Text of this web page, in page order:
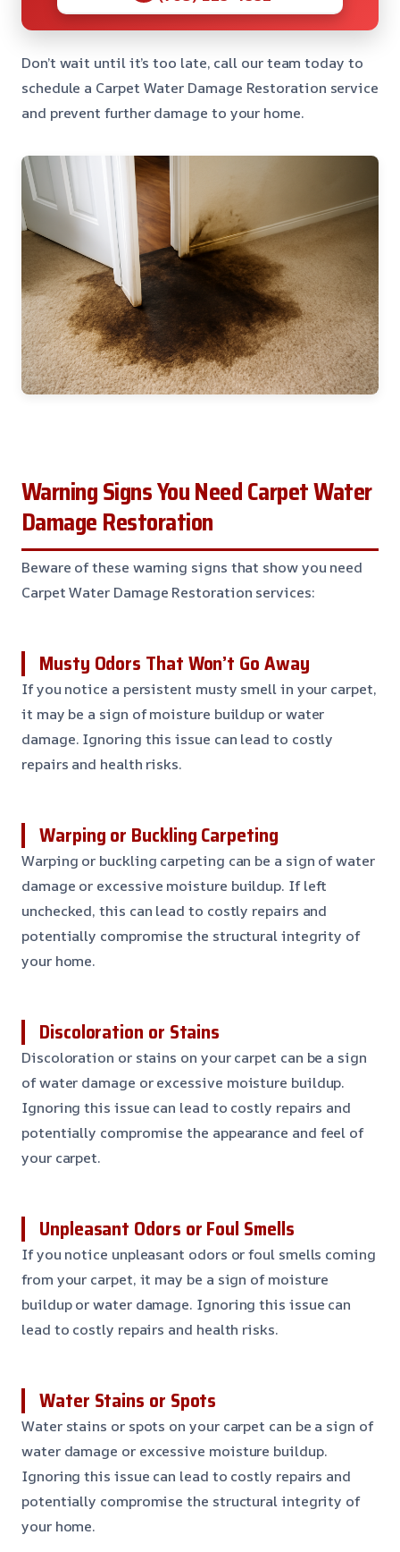
Don’t wait until it’s too late, call our team today to
schedule a Carpet Water Damage Restoration service
and prevent further damage to your home.
Warning Signs You Need Carpet Water
Damage Restoration
Beware of these warning signs that show you need
Carpet Water Damage Restoration services:
Musty Odors That Won’t Go Away
If you notice a persistent musty smell in your carpet,
it may be a sign of moisture buildup or water
damage. Ignoring this issue can lead to costly
repairs and health risks.
Warping or Buckling Carpeting
Warping or buckling carpeting can be a sign of water
damage or excessive moisture buildup. If left
unchecked, this can lead to costly repairs and
potentially compromise the structural integrity of
your home.
Discoloration or Stains
Discoloration or stains on your carpet can be a sign
of water damage or excessive moisture buildup.
Ignoring this issue can lead to costly repairs and
potentially compromise the appearance and feel of
your carpet.
Unpleasant Odors or Foul Smells
If you notice unpleasant odors or foul smells coming
from your carpet, it may be a sign of moisture
buildup or water damage. Ignoring this issue can
lead to costly repairs and health risks.
Water Stains or Spots
Water stains or spots on your carpet can be a sign of
water damage or excessive moisture buildup.
Ignoring this issue can lead to costly repairs and
potentially compromise the structural integrity of
your home.